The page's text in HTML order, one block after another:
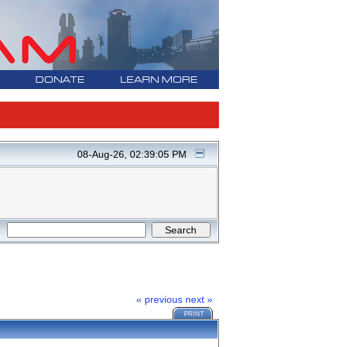
DONATE LEARN MORE
08-Aug-26, 02:39:05 PM
« previous next »
PRINT